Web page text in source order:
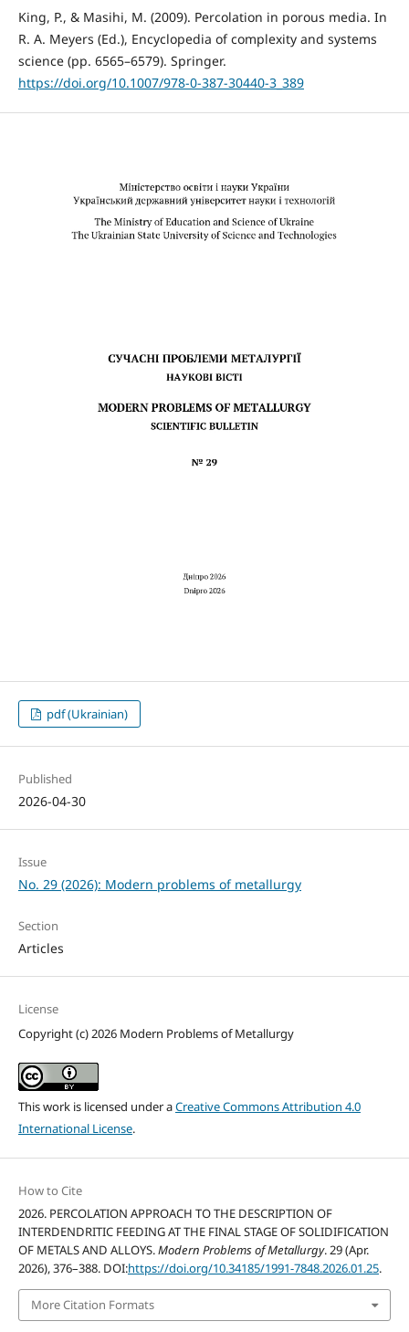
King, P., & Masihi, M. (2009). Percolation in porous media. In
R. A. Meyers (Ed.), Encyclopedia of complexity and systems
science (pp. 6565–6579). Springer.
https://doi.org/10.1007/978-0-387-30440-3_389
pdf (Ukrainian)
Published
2026-04-30
Issue
No. 29 (2026): Modern problems of metallurgy
Section
Articles
License
Copyright (c) 2026 Modern Problems of Metallurgy
This work is licensed under aCreative Commons Attribution 4.0
International License.
How to Cite
2026. PERCOLATION APPROACH TO THE DESCRIPTION OF
INTERDENDRITIC FEEDING AT THE FINAL STAGE OF SOLIDIFICATION
OF METALS AND ALLOYS.Modern Problems of Metallurgy. 29 (Apr.
2026), 376–388. DOI:https://doi.org/10.34185/1991-7848.2026.01.25.
More Citation Formats